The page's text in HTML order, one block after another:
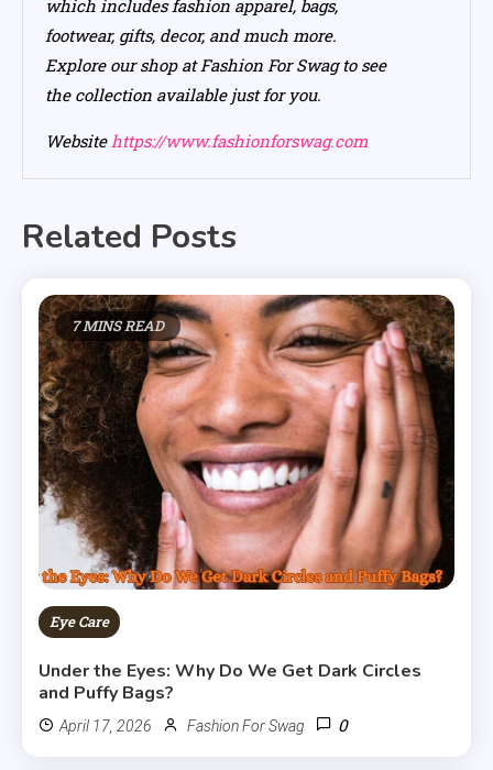
which includes fashion apparel, bags,
footwear, gifts, decor, and much more.
Explore our shop at Fashion For Swag to see
the collection available just for you.
Website https://www.fashionforswag.com
Related Posts
7 MINS READ
Eye Care
Under the Eyes: Why Do We Get Dark Circles
and Puffy Bags?
April 17, 2026 Fashion For Swag 0